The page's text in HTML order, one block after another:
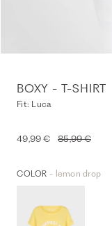
BOXY - T-SHIRT
Fit: Luca
49,99 € 85,99 €
COLOR - lemon drop